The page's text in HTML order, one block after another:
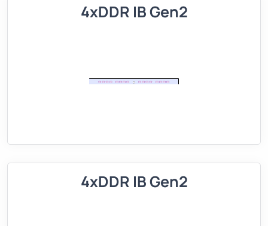
4xDDR IB Gen2
4xDDR IB Gen2